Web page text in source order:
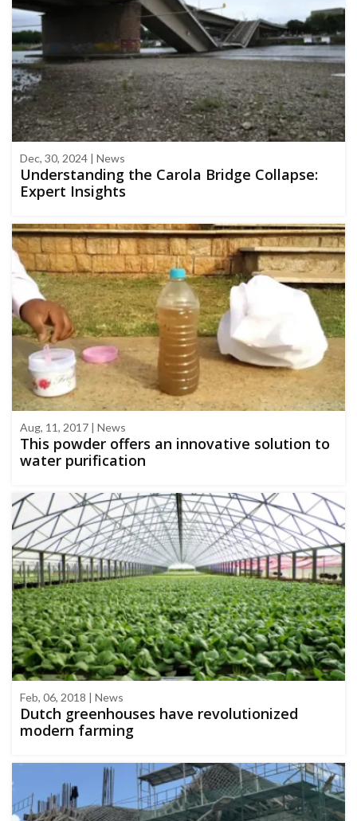
Dec, 30, 2024 | News
Understanding the Carola Bridge Collapse:
Expert Insights
Aug, 11, 2017 | News
This powder offers an innovative solution to
water purification
Feb, 06, 2018 | News
Dutch greenhouses have revolutionized
modern farming